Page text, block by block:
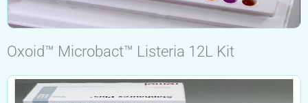
Oxoid™ Microbact™ Listeria 12L Kit